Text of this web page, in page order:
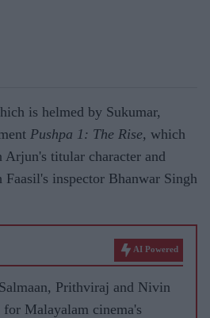
is helmed by Sukumar,
Pushpa 1: The Rise, which
Arjun's titular character and
Faasil's inspector Bhanwar Singh
AI Powered
Prithviraj and Nivin
for Malayalam cinema's